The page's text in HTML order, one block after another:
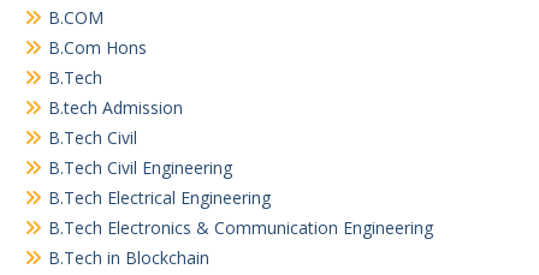
B.COM
B.Com Hons
B.Tech
B.tech Admission
B.Tech Civil
B.Tech Civil Engineering
B.Tech Electrical Engineering
B.Tech Electronics & Communication Engineering
B.Tech in Blockchain